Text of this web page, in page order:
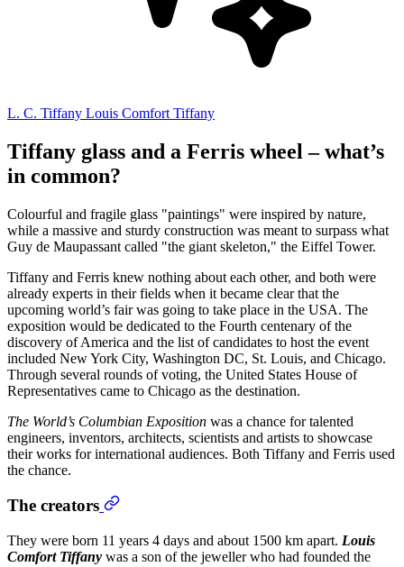
L. C. Tiffany Louis Comfort Tiffany
Tiffany glass and a Ferris wheel – what’s
in common?
Colourful and fragile glass "paintings" were inspired by nature,
while a massive and sturdy construction was meant to surpass what
Guy de Maupassant called "the giant skeleton," the Eiffel Tower.
Tiffany and Ferris knew nothing about each other, and both were
already experts in their fields when it became clear that the
upcoming world’s fair was going to take place in the USA. The
exposition would be dedicated to the Fourth centenary of the
discovery of America and the list of candidates to host the event
included New York City, Washington DC, St. Louis, and Chicago.
Through several rounds of voting, the United States House of
Representatives came to Chicago as the destination.
The World’s Columbian Exposition was a chance for talented
engineers, inventors, architects, scientists and artists to showcase
their works for international audiences. Both Tiffany and Ferris used
the chance.
The creators
They were born 11 years 4 days and about 1500 km apart. Louis
Comfort Tiffany was a son of the jeweller who had founded the